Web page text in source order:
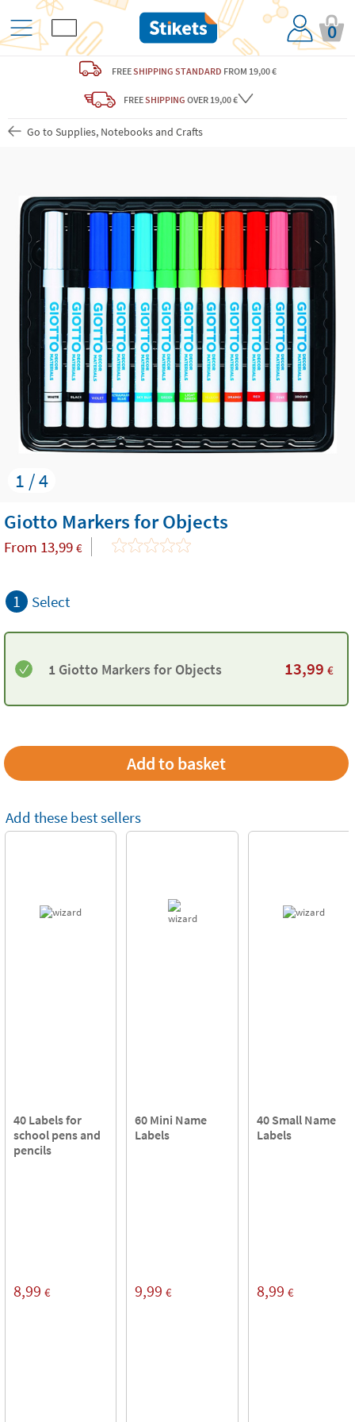
0
FREESHIPPING STANDARD FROM 19,00 €
FREESHIPPING OVER 19,00 €
Go to Supplies, Notebooks and Crafts
1 / 4
Giotto Markers for Objects
From 13,99 €
1 Select
1 Giotto Markers for Objects 13,99 €
Add these best sellers
40 Labels for
school pens and
pencils
8,99 €
60 Mini Name
Labels
9,99 €
40 Small Name
Labels
8,99 €